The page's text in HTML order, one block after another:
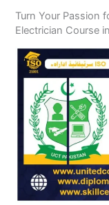
Turn Your Passion
Electrician Course